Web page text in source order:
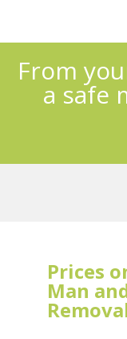
From
a safe
Prices
Man